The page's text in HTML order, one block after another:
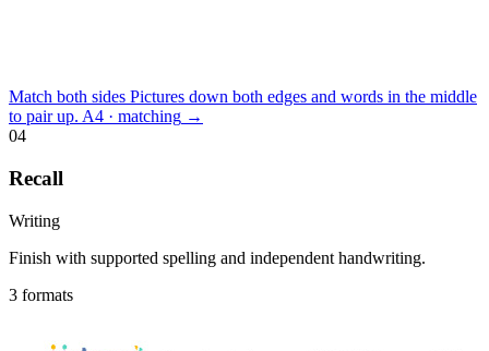
Match both sides Pictures down both edges and words in the middle
to pair up. A4 · matching →
04
Recall
Writing
Finish with supported spelling and independent handwriting.
3 formats